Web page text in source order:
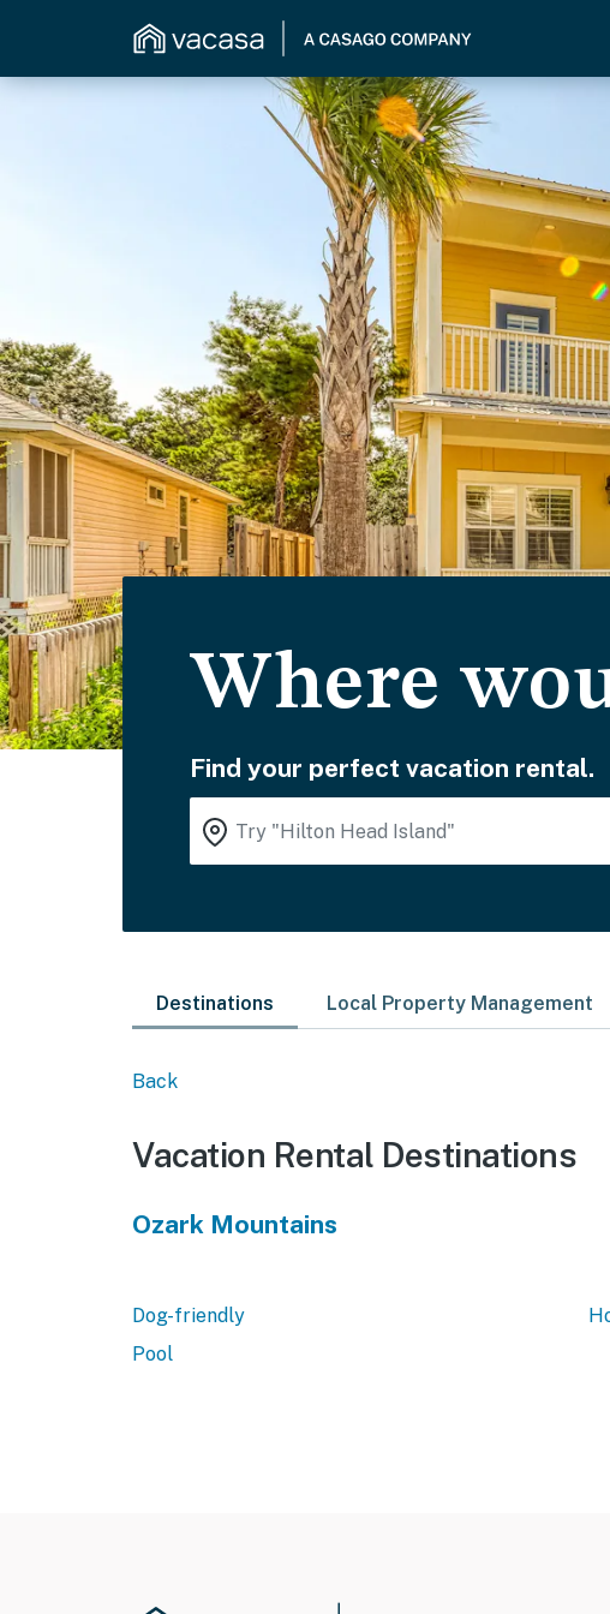
Where
Find your perfect vacation rental.
Destinations Local Property Management
Back
Vacation Rental Destinations
Ozark Mountains
Dog-friendly
Pool